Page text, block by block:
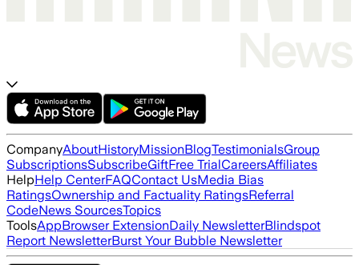
CompanyAboutHistoryMissionBlogTestimonialsGroup
SubscriptionsSubscribeGiftFree TrialCareersAffiliates
HelpHelp CenterFAQContact UsMedia Bias
RatingsOwnership and Factuality RatingsReferral
CodeNews SourcesTopics
ToolsAppBrowser ExtensionDaily NewsletterBlindspot
Report NewsletterBurst Your Bubble Newsletter